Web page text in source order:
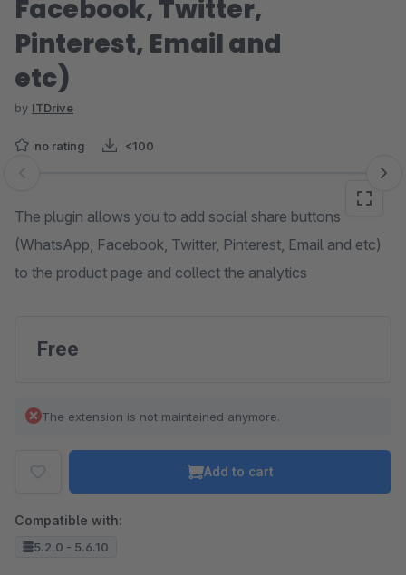
Facebook, Twitter,
Pinterest, Email and
etc)
by ITDrive
no rating <100
Skip image gallery
The plugin allows you to add social share buttons
(WhatsApp, Facebook, Twitter, Pinterest, Email and etc)
to the product page and collect the analytics
Free
The extension is not maintained anymore.
Add to cart
Compatible with:
5.2.0 - 5.6.10